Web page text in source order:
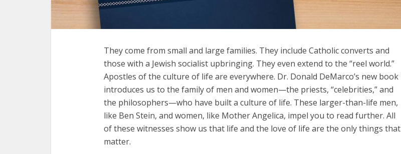
They come from small and large families. They include Catholic converts and
those with a Jewish socialist upbringing. They even extend to the “reel world.”
Apostles of the culture of life are everywhere. Dr. Donald DeMarco’s new book
introduces us to the family of men and women—the priests, “celebrities,” and
the philosophers—who have built a culture of life. These larger-than-life men,
like Ben Stein, and women, like Mother Angelica, impel you to read further. All
of these witnesses show us that life and the love of life are the only things that
matter.